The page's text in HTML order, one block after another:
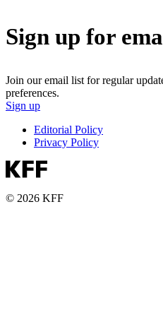
Sign up for
Join our email list for regular
preferences.
Sign up
Editorial Policy
Privacy Policy
© 2026 KFF